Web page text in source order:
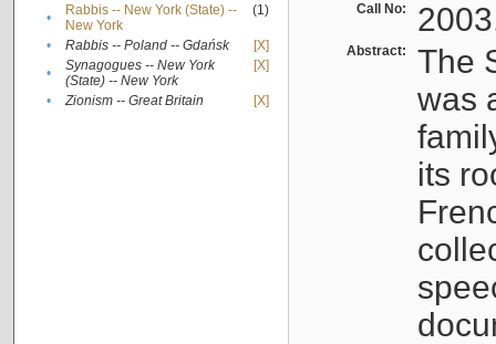
•
Rabbis -- New York (State) --
New York
(1)
• Rabbis -- Poland -- Gdańsk
[X]
•
Synagogues -- New York
(State) -- New York
[X]
• Zionism -- Great Britain [X]
Call No:
Abstract:
The
was
its